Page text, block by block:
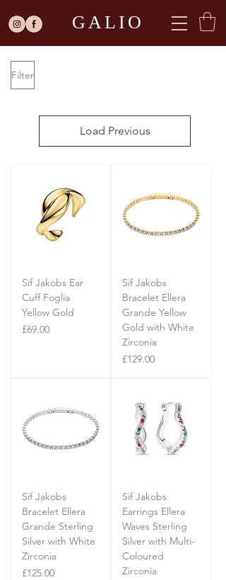
GALIO
Filter
Load Previous
Sif Jakobs Ear
Cuff Foglia
Yellow Gold
Price
£69.00
Sif Jakobs
Bracelet Ellera
Grande Yellow
Gold with White
Zirconia
Price
£129.00
Sif Jakobs
Bracelet Ellera
Grande Sterling
Silver with White
Zirconia
Price
£125.00
Sif Jakobs
Earrings Ellera
Waves Sterling
Silver with Multi-
Coloured
Zirconia